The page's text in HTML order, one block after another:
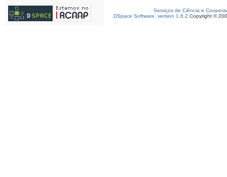
Serviços de Ciência e
DSpace Software, version 1.6.2 Copyright ©